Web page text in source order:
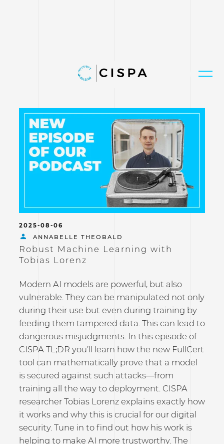
2025-08-06
ANNABELLE THEOBALD
Robust Machine Learning with
Tobias Lorenz
Modern AI models are powerful, but also
vulnerable. They can be manipulated not only
during their use but even during training by
feeding them tampered data. This can lead to
dangerous misjudgments. In this episode of
CISPA TL;DR you’ll learn how the new FullCert
tool can mathematically prove that a model
is secured against such attacks—from
training all the way to deployment. CISPA
researcher Tobias Lorenz explains exactly how
it works and why this is crucial for our digital
security. Tune in to find out how his work is
helping to make AI more trustworthy. The